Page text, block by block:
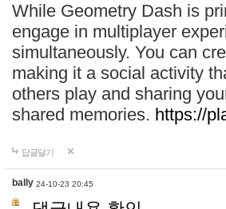
While Geometry Dash is
engage in multiplayer
simultaneously. You can
making it a social activity
others play and sharing
shared memories. https://
답글달기
bally 24-10-23 20:45